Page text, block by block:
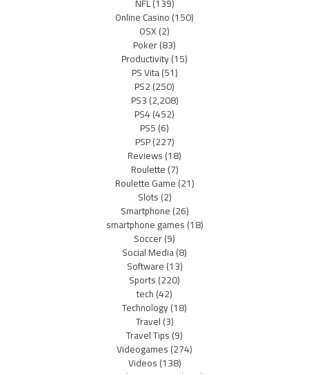
Online Casino(150)
OSX(2)
Poker(83)
Productivity(15)
PS Vita(51)
PS2(250)
PS3(2,208)
PS4(452)
PS5(6)
PSP(227)
Reviews(18)
Roulette(7)
Roulette Game(21)
Slots(2)
Smartphone(26)
smartphone games(18)
Soccer(9)
Social Media(8)
Software(13)
Sports(220)
tech(42)
Technology(18)
Travel(3)
Travel Tips(9)
Videogames(274)
Videos(138)